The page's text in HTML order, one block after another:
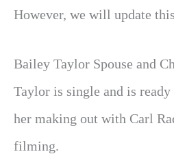
However, we will update
Bailey Taylor Spouse and
Taylor is single and is
her making out with Carl
filming.